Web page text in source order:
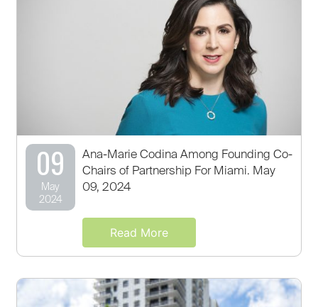
09
May
2024
Ana-Marie Codina Among Founding Co-
Chairs of Partnership For Miami. May
09, 2024
Read More